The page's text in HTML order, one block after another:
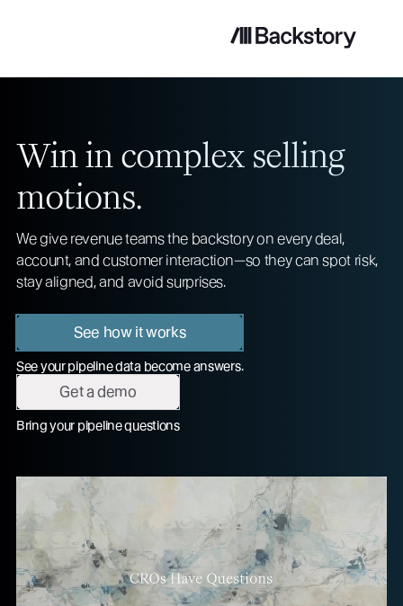
Win in complex selling
motions.
We give revenue teams the backstory on every deal,
account, and customer interaction—so they can spot risk,
stay aligned, and avoid surprises.
See how it works
See your pipeline data become answers.
Get a demo
Bring your pipeline questions